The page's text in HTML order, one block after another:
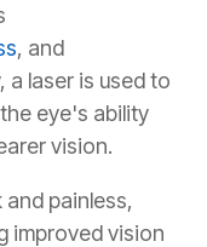
, and
a laser is used to
eye's ability
vision.
painless,
improved vision